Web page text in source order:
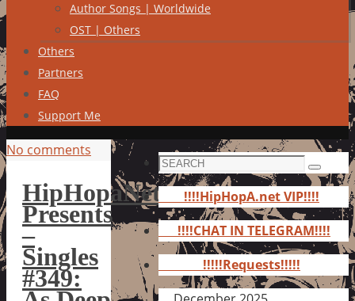
Author Songs | Worldwide
OST | Others
Others
Partners
FAQ
Support Me
No comments
HipHopaNet
Presents
–
Singles
#349:
Search
for:
Search
!!!!HipHopA.net VIP!!!!
!!!!CHAT IN TELEGRAM!!!!
!!!!!Requests!!!!!